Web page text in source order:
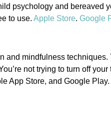
psychology and bereaved
to use. Apple Store. Google
mindfulness
not trying to turn off
App Store, and Google